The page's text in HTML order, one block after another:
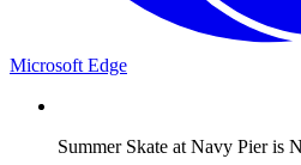
Microsoft Edge
Summer Skate at Navy Pier is